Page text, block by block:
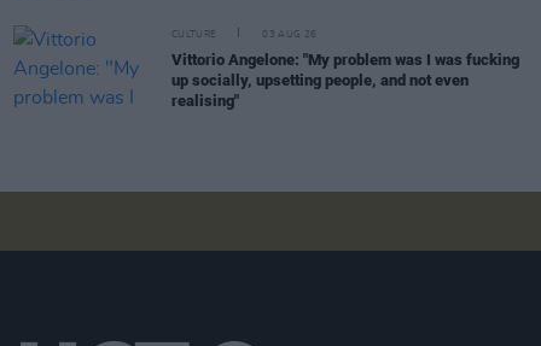
CULTURE 03 AUG 26
Vittorio Angelone: "My problem was I was fucking
up socially, upsetting people, and not even
realising"